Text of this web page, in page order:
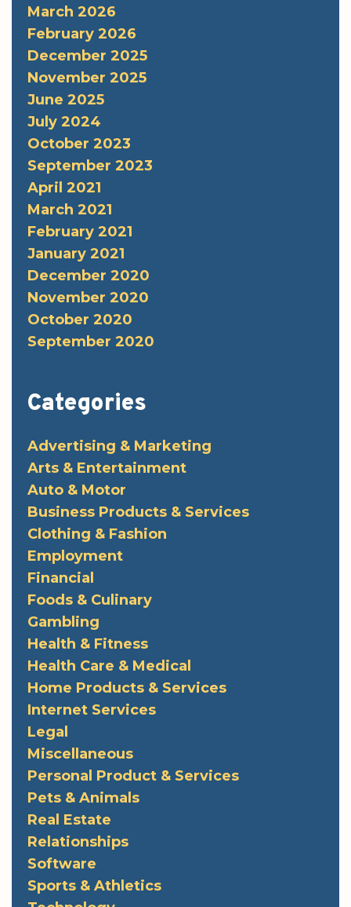
March 2026
February 2026
December 2025
November 2025
June 2025
July 2024
October 2023
September 2023
April 2021
March 2021
February 2021
January 2021
December 2020
November 2020
October 2020
September 2020
Categories
Advertising & Marketing
Arts & Entertainment
Auto & Motor
Business Products & Services
Clothing & Fashion
Employment
Financial
Foods & Culinary
Gambling
Health & Fitness
Health Care & Medical
Home Products & Services
Internet Services
Legal
Miscellaneous
Personal Product & Services
Pets & Animals
Real Estate
Relationships
Software
Sports & Athletics